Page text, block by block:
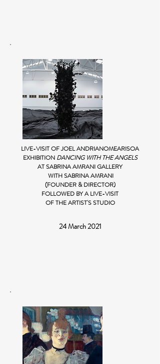
LIVE-VISIT OF JOEL ANDRIANOMEARISOA
EXHIBITION DANCING WITH THE ANGELS
AT SABRINA AMRANI GALLERY
WITH SABRINA AMRANI
(FOUNDER & DIRECTOR)
FOLLOWED BY A LIVE-VISIT
OF THE ARTIST'S STUDIO
24 March 2021